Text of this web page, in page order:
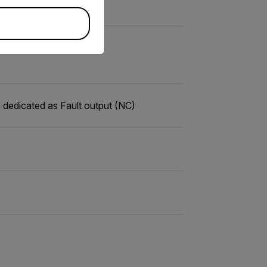
as Fault output (NC)